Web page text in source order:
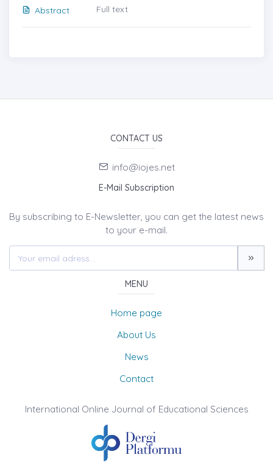
Abstract
Full text
CONTACT US
info@iojes.net
E-Mail Subscription
By subscribing to E-Newsletter, you can get the latest news
to your e-mail.
MENU
Home page
About Us
News
Contact
International Online Journal of Educational Sciences